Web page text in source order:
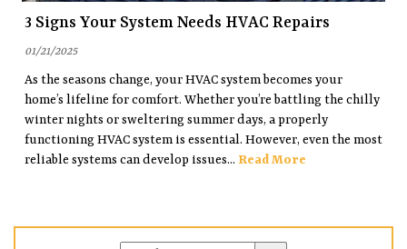
3 Signs Your System Needs HVAC Repairs
01/21/2025
As the seasons change, your HVAC system becomes your
home’s lifeline for comfort. Whether you’re battling the chilly
winter nights or sweltering summer days, a properly
functioning HVAC system is essential. However, even the most
reliable systems can develop issues... Read More